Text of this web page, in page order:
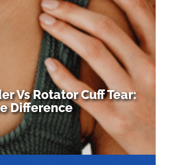
Vs Rotator Cuff Tear:
Difference